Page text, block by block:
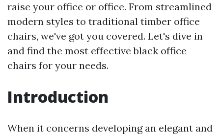
raise your office or office. From streamlined
modern styles to traditional timber office
chairs, we've got you covered. Let's dive in
and find the most effective black office
chairs for your needs.
Introduction
When it concerns developing an elegant and